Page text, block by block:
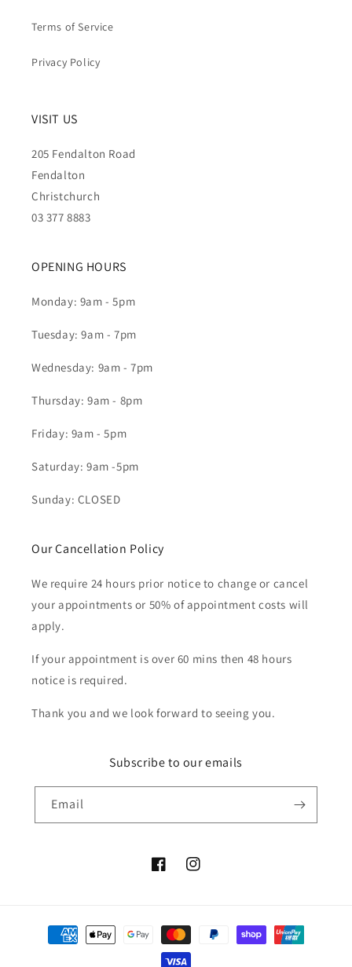
Terms of Service
Privacy Policy
VISIT US
205 Fendalton Road
Fendalton
Christchurch
03 377 8883
OPENING HOURS
Monday: 9am - 5pm
Tuesday: 9am - 7pm
Wednesday: 9am - 7pm
Thursday: 9am - 8pm
Friday: 9am - 5pm
Saturday: 9am -5pm
Sunday: CLOSED
Our Cancellation Policy
We require 24 hours prior notice to change or cancel
your appointments or 50% of appointment costs will
apply.
If your appointment is over 60 mins then 48 hours
notice is required.
Thank you and we look forward to seeing you.
Subscribe to our emails
Email
FacebookInstagram
Payment
methods